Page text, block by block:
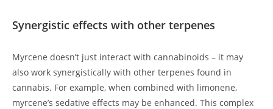
Synergistic effects with other terpenes
Myrcene doesn’t just interact with cannabinoids – it may
also work synergistically with other terpenes found in
cannabis. For example, when combined with limonene,
myrcene’s sedative effects may be enhanced. This complex